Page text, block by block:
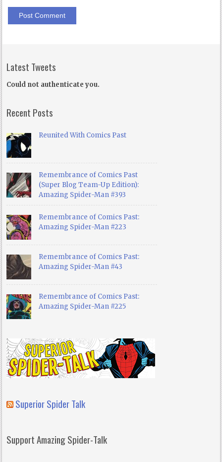
Latest Tweets
Could not authenticate you.
Recent Posts
Reunited With Comics Past
Remembrance of Comics Past
(Super Blog Team-Up Edition):
Amazing Spider-Man #393
Remembrance of Comics Past:
Amazing Spider-Man #223
Remembrance of Comics Past:
Amazing Spider-Man #43
Remembrance of Comics Past:
Amazing Spider-Man #225
Superior Spider Talk
Support Amazing Spider-Talk